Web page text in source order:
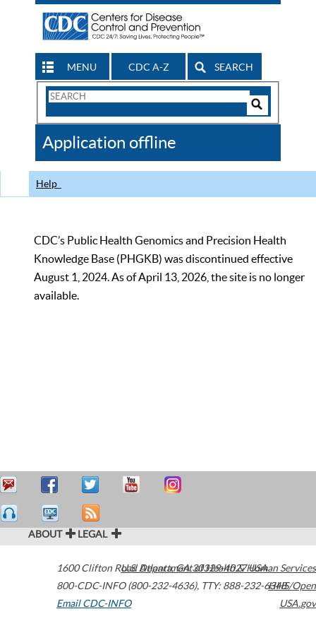
MENU CDC A-Z SEARCH
Search
CDC
Application offline
Help
CDC’s Public Health Genomics and Precision Health
Knowledge Base (PHGKB) was discontinued effective
August 1, 2024. As of April 13, 2026, the site is no longer
available.
ABOUT LEGAL
1600 Clifton Road Atlanta,GA30329-4027USA
800-CDC-INFO (800-232-4636), TTY: 888-232-6348
Email CDC-INFO
U.S. Department of Health & Human Services
HHS/Open
USA.gov